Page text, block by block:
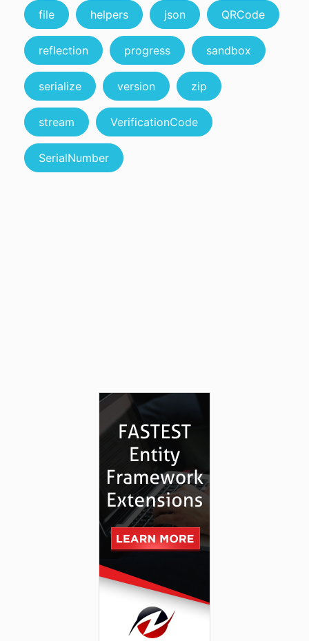
file helpers json QRCode
reflection progress sandbox
serialize version zip
stream VerificationCode
SerialNumber